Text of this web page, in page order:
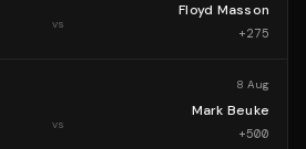
vs
Floyd Masson
+275
8 Aug
vs
Mark Beuke
+500